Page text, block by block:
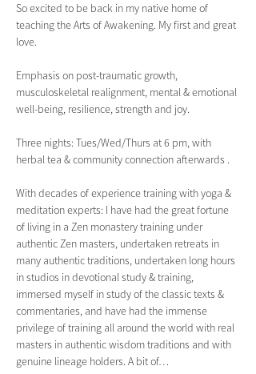
So excited to be back in my native home of
teaching the Arts of Awakening. My first and great
love.
Emphasis on post-traumatic growth,
musculoskeletal realignment, mental & emotional
well-being, resilience, strength and joy.
Three nights: Tues/Wed/Thurs at 6 pm, with
herbal tea & community connection afterwards .
With decades of experience training with yoga &
meditation experts: I have had the great fortune
of living in a Zen monastery training under
authentic Zen masters, undertaken retreats in
many authentic traditions, undertaken long hours
in studios in devotional study & training,
immersed myself in study of the classic texts &
commentaries, and have had the immense
privilege of training all around the world with real
masters in authentic wisdom traditions and with
genuine lineage holders. A bit of…